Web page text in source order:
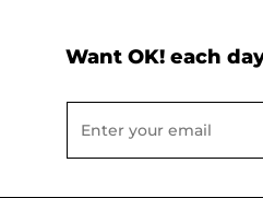
Want OK! each